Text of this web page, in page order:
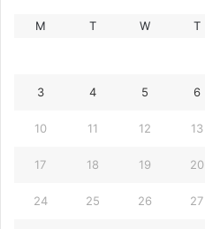
M T W T
3 4 5 6
10 11 12 13
17 18 19 20
24 25 26 27